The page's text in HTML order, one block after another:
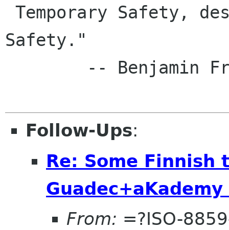
Safety."
Follow-Ups:
Re: Some Finnish
From: =?ISO-